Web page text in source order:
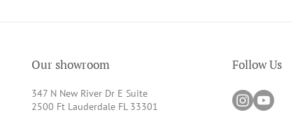
Our showroom
347 N New River Dr E Suite
2500 Ft Lauderdale FL 33301
Follow Us